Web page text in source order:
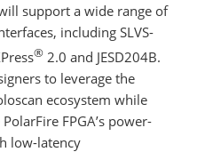
support a wide range of
including SLVS-
® 2.0 and JESD204B.
to leverage the
ecosystem while
FPGA’s power-
low-latency